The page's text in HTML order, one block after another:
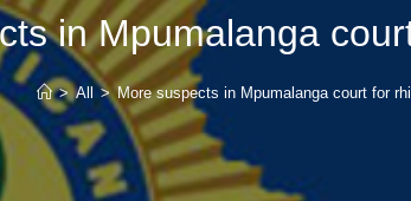
in Mpumalanga
> All > More suspects in Mpumalanga court for